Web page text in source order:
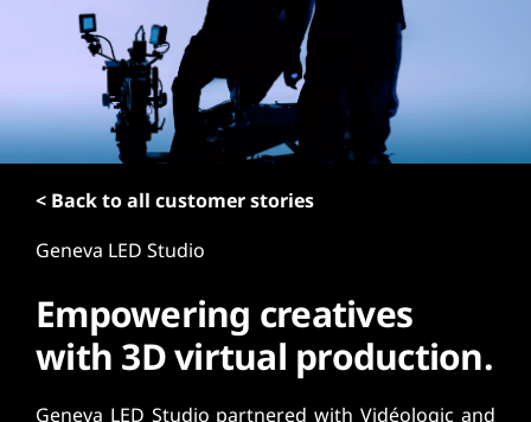
n
t
< Back to all customer stories
Geneva LED Studio
Empowering creatives
with 3D virtual production.
Geneva LED Studio partnered with Vidéologic and